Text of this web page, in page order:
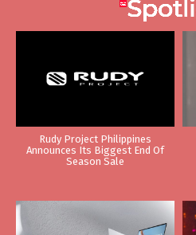
Rudy Project Philippines
Announces Its Biggest End Of
Season Sale